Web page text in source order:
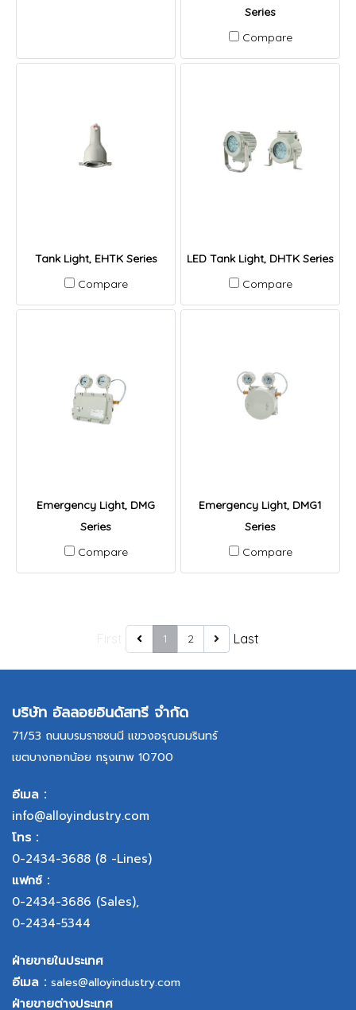
Series
Compare
Tank Light, EHTK Series
Compare
LED Tank Light, DHTK Series
Compare
Emergency Light, DMG
Series
Compare
Emergency Light, DMG1
Series
Compare
1 2 Last
บริษัท อัลลอยอินดัสทรี จำกัด
71/53 ถนนบรมราชชนนี แขวงอรุณอมรินทร์
เขตบางกอกน้อย กรุงเทพ 10700
อีเมล :
info@alloyindustry.com
โทร :
0-2434-3688 (8 -Lines)
แฟกซ์ :
0-2434-3686 (Sales),
0-2434-5344
ฝ่ายขายในประเทศ
อีเมล : sales@alloyindustry.com
ฝ่ายขายต่างประเทศ